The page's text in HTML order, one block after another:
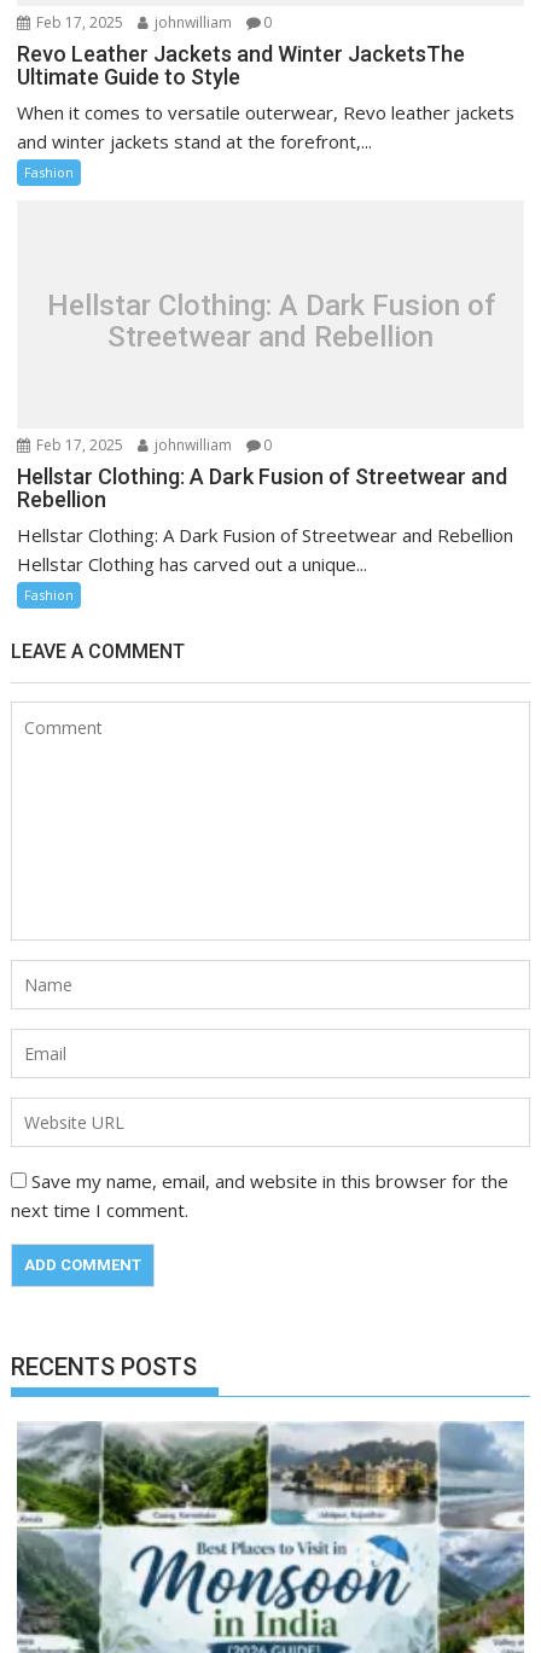
Feb 17, 2025 johnwilliam 0
Revo Leather Jackets and Winter JacketsThe
Ultimate Guide to Style
When it comes to versatile outerwear, Revo leather jackets
and winter jackets stand at the forefront,...
Fashion
Hellstar Clothing: A Dark Fusion of
Streetwear and Rebellion
Feb 17, 2025 johnwilliam 0
Hellstar Clothing: A Dark Fusion of Streetwear and
Rebellion
Hellstar Clothing: A Dark Fusion of Streetwear and Rebellion
Hellstar Clothing has carved out a unique...
Fashion
LEAVE A COMMENT
Save my name, email, and website in this browser for the
next time I comment.
RECENTS POSTS